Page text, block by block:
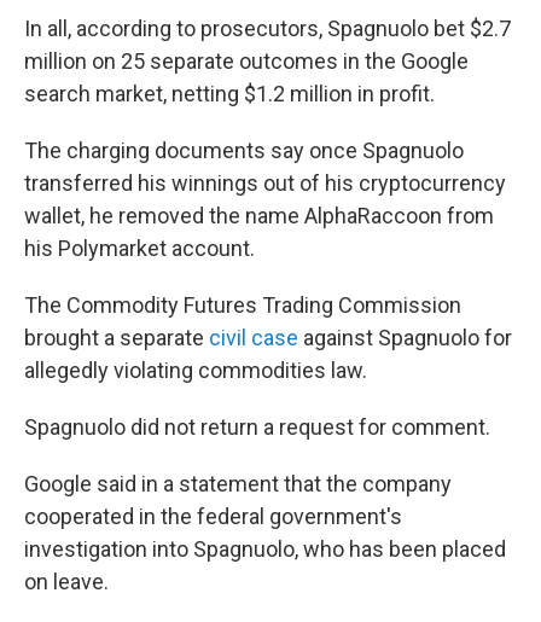
In all, according to prosecutors, Spagnuolo bet $2.7
million on 25 separate outcomes in the Google
search market, netting $1.2 million in profit.
The charging documents say once Spagnuolo
transferred his winnings out of his cryptocurrency
wallet, he removed the name AlphaRaccoon from
his Polymarket account.
The Commodity Futures Trading Commission
brought a separate civil case against Spagnuolo for
allegedly violating commodities law.
Spagnuolo did not return a request for comment.
Google said in a statement that the company
cooperated in the federal government's
investigation into Spagnuolo, who has been placed
on leave.